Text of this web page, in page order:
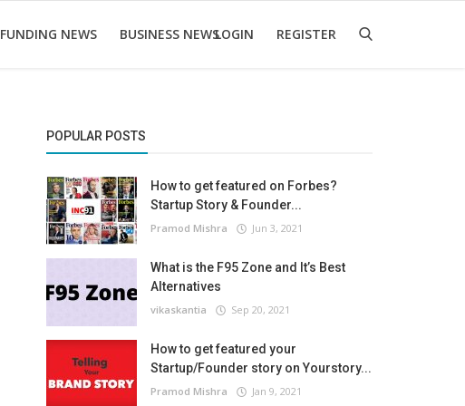
FUNDING NEWS BUSINESS NEWSLOGIN REGISTER
POPULAR POSTS
How to get featured on Forbes?
Startup Story & Founder...
Pramod Mishra Jun 3, 2021
What is the F95 Zone and It’s Best
Alternatives
vikaskantia Sep 20, 2021
How to get featured your
Startup/Founder story on Yourstory...
Pramod Mishra Jan 9, 2021